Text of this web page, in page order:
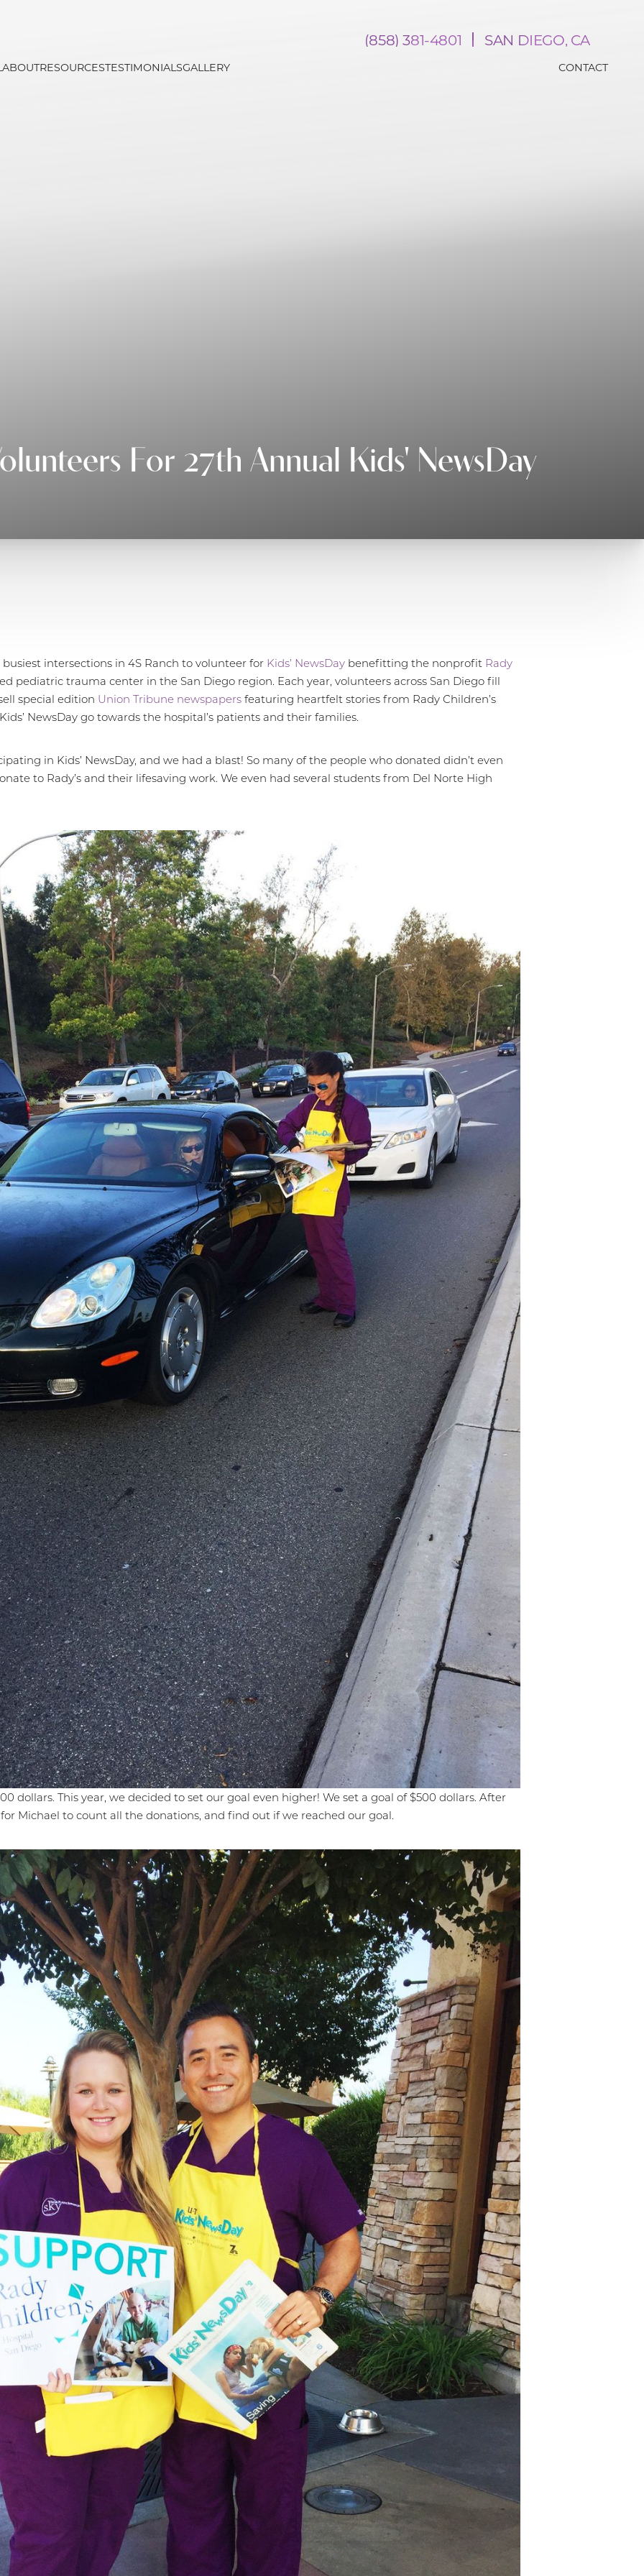
(858) 381-4801 SAN DIEGO, CA
ABOUTRESOURCESTESTIMONIALSGALLERY CONTACT
For 27th Annual Kids' NewsDay
intersections in 4S Ranch to volunteer for Kids’ NewsDay benefitting the nonprofit Rady
pediatric trauma center in the San Diego region. Each year, volunteers across San Diego fill
special edition Union Tribune newspapers featuring heartfelt stories from Rady Children’s
NewsDay go towards the hospital’s patients and their families.
in Kids’ NewsDay, and we had a blast! So many of the people who donated didn’t even
to Rady’s and their lifesaving work. We even had several students from Del Norte High
dollars. This year, we decided to set our goal even higher! We set a goal of $500 dollars. After
Michael to count all the donations, and find out if we reached our goal.